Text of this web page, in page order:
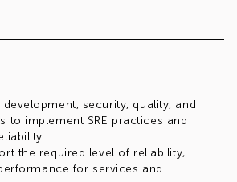
(SLOs), managing error budgets,
the success of technology initiatives,
consistently meet the high
expect.
security, quality, and
to implement SRE practices and
the required level of reliability,
for services and